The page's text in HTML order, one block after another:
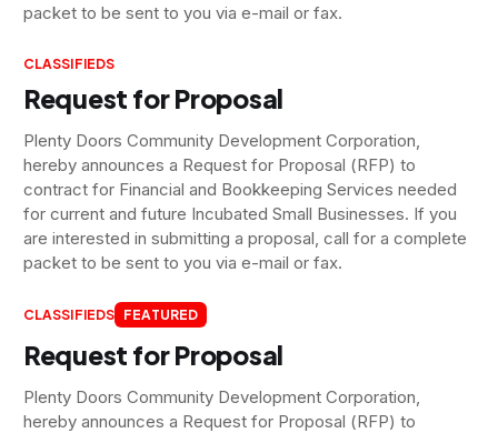
packet to be sent to you via e-mail or fax.
CLASSIFIEDS
Request for Proposal
Plenty Doors Community Development Corporation,
hereby announces a Request for Proposal (RFP) to
contract for Financial and Bookkeeping Services needed
for current and future Incubated Small Businesses. If you
are interested in submitting a proposal, call for a complete
packet to be sent to you via e-mail or fax.
CLASSIFIEDS FEATURED
Request for Proposal
Plenty Doors Community Development Corporation,
hereby announces a Request for Proposal (RFP) to